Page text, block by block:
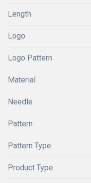
Length
Logo
Logo Pattern
Material
Needle
Pattern
Pattern Type
Product Type